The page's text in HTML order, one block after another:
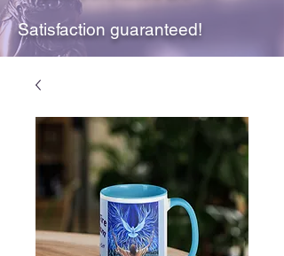
Satisfaction guaranteed!